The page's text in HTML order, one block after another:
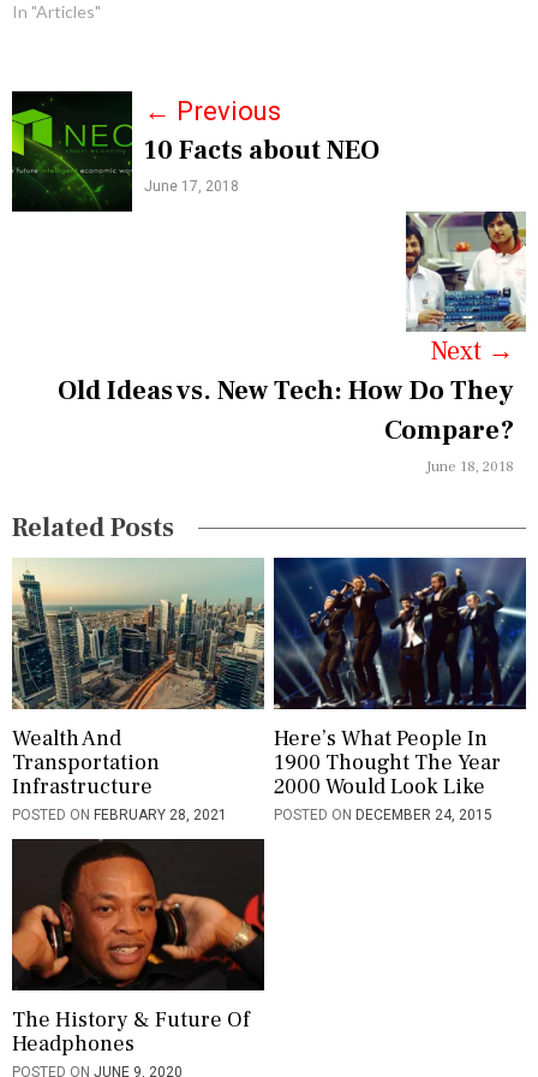
In "Articles"
P
o
s
t
i
o
n
← Previous
10 Facts about NEO
June 17, 2018
Next →
Old Ideas vs. New Tech: How Do They
Compare?
June 18, 2018
Related Posts
Wealth And
Transportation
Infrastructure
POSTED ON FEBRUARY 28, 2021
Here’s What People In
1900 Thought The Year
2000 Would Look Like
POSTED ON DECEMBER 24, 2015
The History & Future Of
Headphones
POSTED ON JUNE 9, 2020